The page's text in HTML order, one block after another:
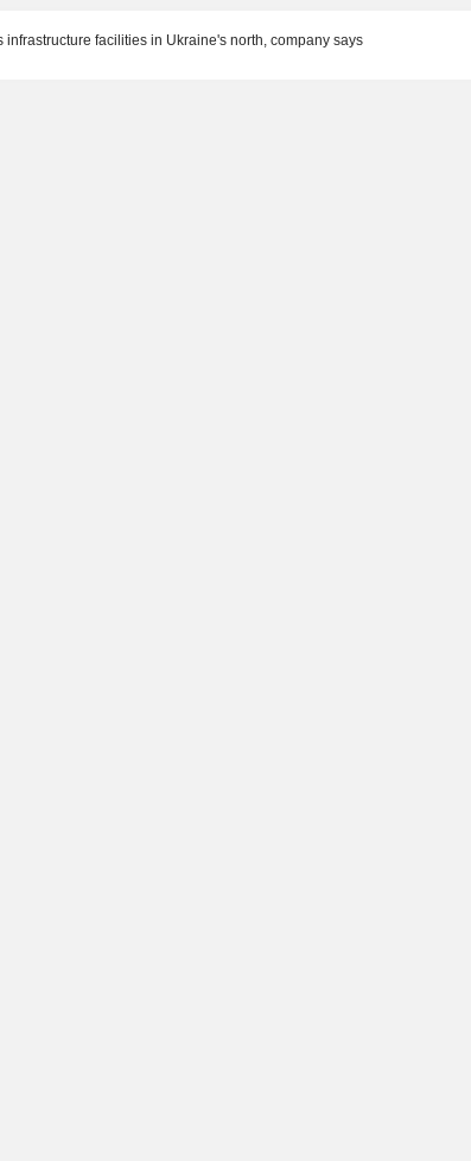
infrastructure facilities in Ukraine's north, company says